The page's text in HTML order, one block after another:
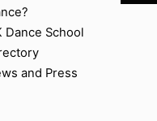
Dance School
and Press